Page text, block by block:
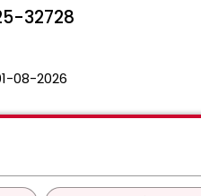
32728
08-2026